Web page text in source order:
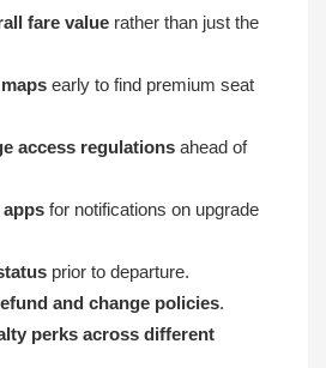
fare valuerather than just the
early to find premium seat
access regulationsahead of
for notifications on upgrade
prior to departure.
and change policies.
perks across different